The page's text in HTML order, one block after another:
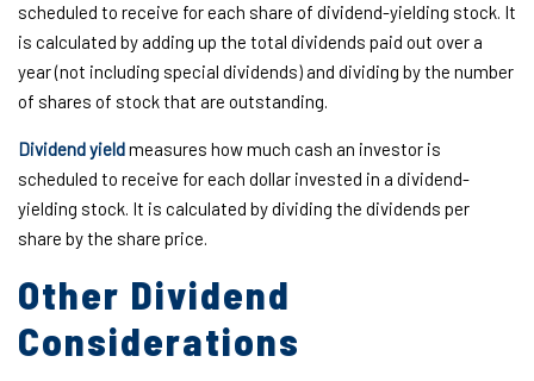
scheduled to receive for each share of dividend-yielding stock. It
is calculated by adding up the total dividends paid out over a
year (not including special dividends) and dividing by the number
of shares of stock that are outstanding.
Dividend yieldmeasures how much cash an investor is
scheduled to receive for each dollar invested in a dividend-
yielding stock. It is calculated by dividing the dividends per
share by the share price.
Other Dividend
Considerations